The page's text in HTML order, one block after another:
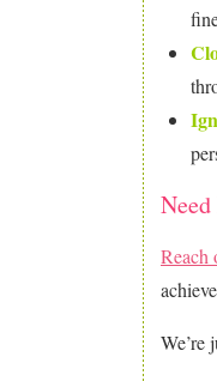
Reach
We’re